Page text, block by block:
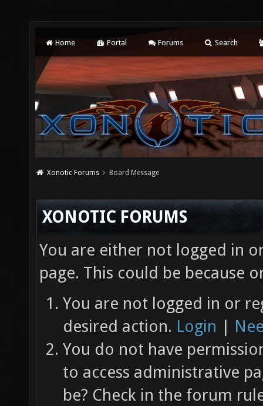
Home Portal Forums Search
Xonotic Forums Board Message
XONOTIC FORUMS
You are either not logged in
page. This could be because
You are not logged in or
desired action. Login |
You do not have
to access administrative
be? Check in the forum